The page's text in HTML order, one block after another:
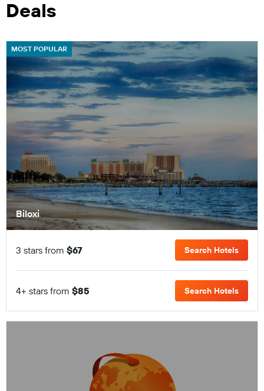
Deals
MOST POPULAR
Biloxi
3 stars from $67 Search Hotels
4+ stars from $85 Search Hotels